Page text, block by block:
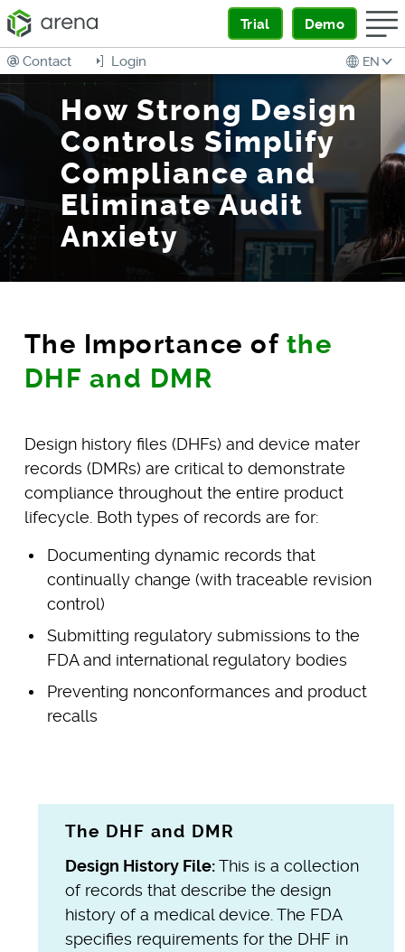
Trial Demo
EN
Login
Contact
How Strong Design
Controls Simplify
Compliance and
Eliminate Audit
Anxiety
The Importance of the
DHF and DMR
Design history files (DHFs) and device mater
records (DMRs) are critical to demonstrate
compliance throughout the entire product
lifecycle. Both types of records are for:
Documenting dynamic records that
continually change (with traceable revision
control)
Submitting regulatory submissions to the
FDA and international regulatory bodies
Preventing nonconformances and product
recalls
The DHF and DMR
Design History File:This is a collection
of records that describe the design
history of a medical device. The FDA
specifies requirements for the DHF in